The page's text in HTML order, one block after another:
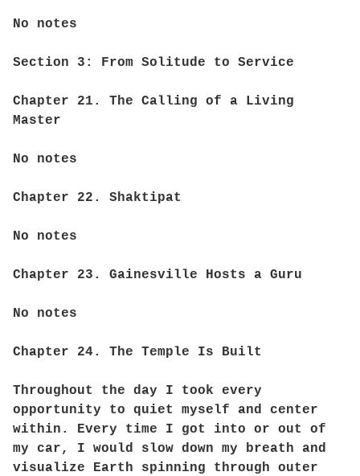
No notes
Section 3: From Solitude to Service
Chapter 21. The Calling of a Living
Master
No notes
Chapter 22. Shaktipat
No notes
Chapter 23. Gainesville Hosts a Guru
No notes
Chapter 24. The Temple Is Built
Throughout the day I took every
opportunity to quiet myself and center
within. Every time I got into or out of
my car, I would slow down my breath and
visualize Earth spinning through outer